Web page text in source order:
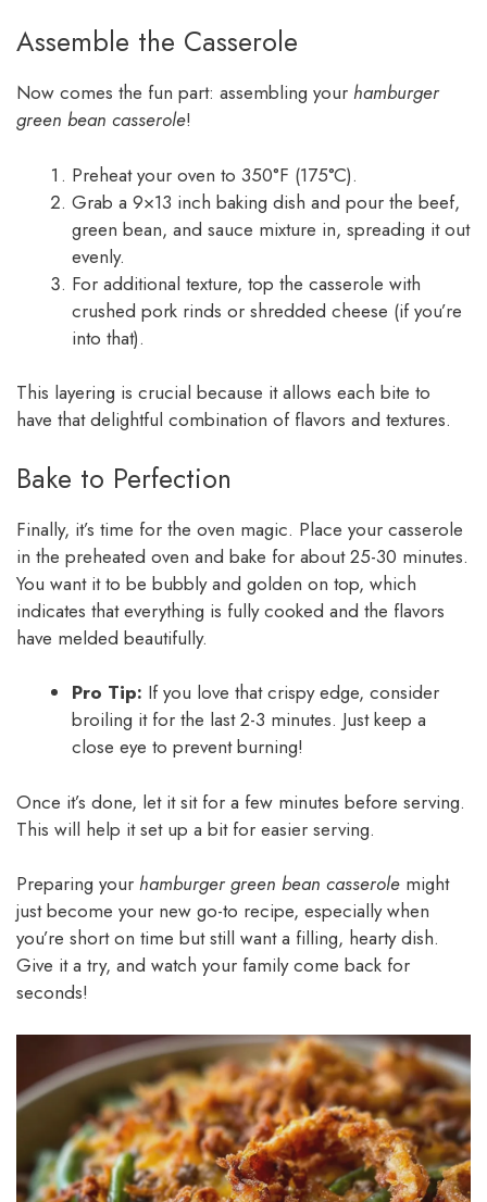
Assemble the Casserole
Now comes the fun part: assembling your hamburger
green bean casserole!
Preheat your oven to 350°F (175°C).
Grab a 9×13 inch baking dish and pour the beef,
green bean, and sauce mixture in, spreading it out
evenly.
For additional texture, top the casserole with
crushed pork rinds or shredded cheese (if you’re
into that).
This layering is crucial because it allows each bite to
have that delightful combination of flavors and textures.
Bake to Perfection
Finally, it’s time for the oven magic. Place your casserole
in the preheated oven and bake for about 25-30 minutes.
You want it to be bubbly and golden on top, which
indicates that everything is fully cooked and the flavors
have melded beautifully.
Pro Tip: If you love that crispy edge, consider
broiling it for the last 2-3 minutes. Just keep a
close eye to prevent burning!
Once it’s done, let it sit for a few minutes before serving.
This will help it set up a bit for easier serving.
Preparing your hamburger green bean casserole might
just become your new go-to recipe, especially when
you’re short on time but still want a filling, hearty dish.
Give it a try, and watch your family come back for
seconds!